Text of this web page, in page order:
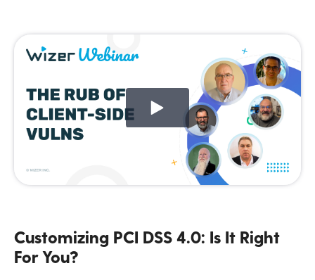
Customizing PCI DSS 4.0: Is It Right
For You?